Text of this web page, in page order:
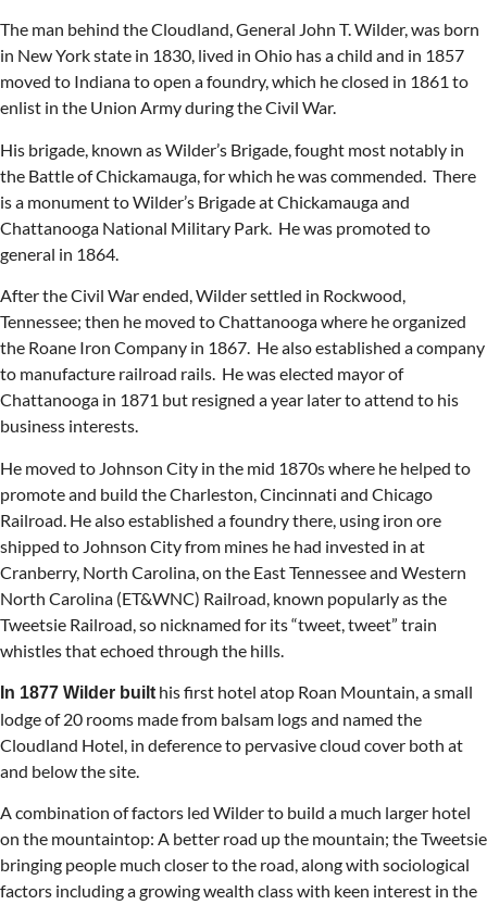
The man behind the Cloudland, General John T. Wilder, was born
in New York state in 1830, lived in Ohio has a child and in 1857
moved to Indiana to open a foundry, which he closed in 1861 to
enlist in the Union Army during the Civil War.
His brigade, known as Wilder’s Brigade, fought most notably in
the Battle of Chickamauga, for which he was commended. There
is a monument to Wilder’s Brigade at Chickamauga and
Chattanooga National Military Park. He was promoted to
general in 1864.
After the Civil War ended, Wilder settled in Rockwood,
Tennessee; then he moved to Chattanooga where he organized
the Roane Iron Company in 1867. He also established a company
to manufacture railroad rails. He was elected mayor of
Chattanooga in 1871 but resigned a year later to attend to his
business interests.
He moved to Johnson City in the mid 1870s where he helped to
promote and build the Charleston, Cincinnati and Chicago
Railroad. He also established a foundry there, using iron ore
shipped to Johnson City from mines he had invested in at
Cranberry, North Carolina, on the East Tennessee and Western
North Carolina (ET&WNC) Railroad, known popularly as the
Tweetsie Railroad, so nicknamed for its “tweet, tweet” train
whistles that echoed through the hills.
In 1877 Wilder built his first hotel atop Roan Mountain, a small
lodge of 20 rooms made from balsam logs and named the
Cloudland Hotel, in deference to pervasive cloud cover both at
and below the site.
A combination of factors led Wilder to build a much larger hotel
on the mountaintop: A better road up the mountain; the Tweetsie
bringing people much closer to the road, along with sociological
factors including a growing wealth class with keen interest in the